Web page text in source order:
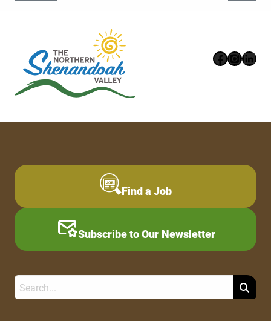
Find a Job
Subscribe to Our Newsletter
Search